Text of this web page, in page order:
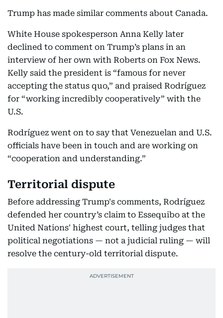
Trump has made similar comments about Canada.
White House spokesperson Anna Kelly later
declined to comment on Trump’s plans in an
interview of her own with Roberts on Fox News.
Kelly said the president is “famous for never
accepting the status quo,” and praised Rodríguez
for “working incredibly cooperatively” with the
U.S.
Rodríguez went on to say that Venezuelan and U.S.
officials have been in touch and are working on
“cooperation and understanding.”
Territorial dispute
Before addressing Trump's comments, Rodríguez
defended her country’s claim to Essequibo at the
United Nations' highest court, telling judges that
political negotiations — not a judicial ruling — will
resolve the century-old territorial dispute.